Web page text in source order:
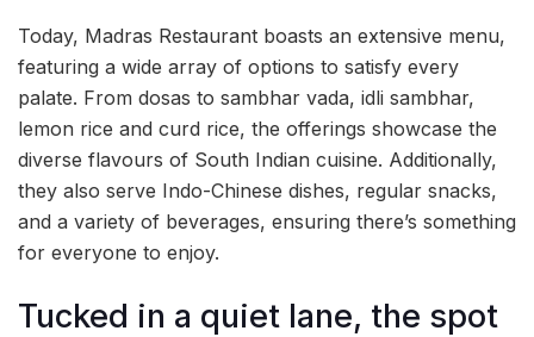
Today, Madras Restaurant boasts an extensive menu,
featuring a wide array of options to satisfy every
palate. From dosas to sambhar vada, idli sambhar,
lemon rice and curd rice, the offerings showcase the
diverse flavours of South Indian cuisine. Additionally,
they also serve Indo-Chinese dishes, regular snacks,
and a variety of beverages, ensuring there’s something
for everyone to enjoy.
Tucked in a quiet lane, the spot